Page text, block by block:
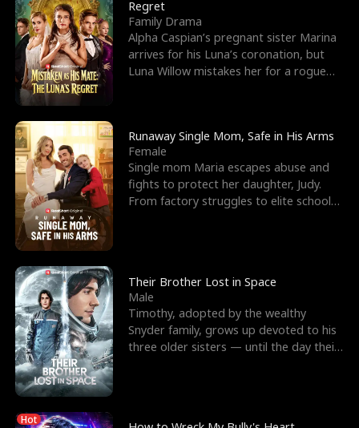
Regret
Family Drama
Alpha Caspian’s pregnant sister Marina
arrives for his Luna’s coronation, but
Luna Willow mistakes her for a rogue
Runaway Single Mom, Safe in His Arms
Female
Single mom Maria escapes abuse and
fights to protect her daughter, Judy.
From factory struggles to elite schools,
Their Brother Lost in Space
Male
Timothy, adopted by the wealthy
Snyder family, grows up devoted to his
three older sisters — until the day their
Hot